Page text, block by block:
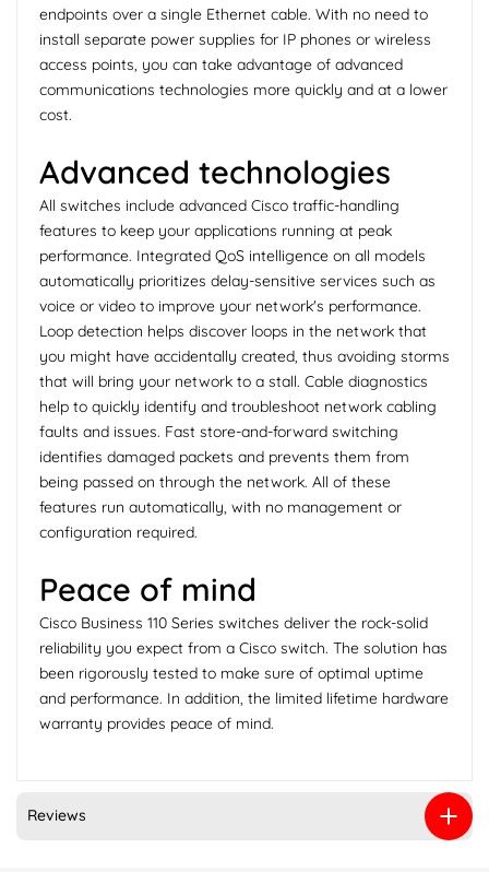
endpoints over a single Ethernet cable. With no need to
install separate power supplies for IP phones or wireless
access points, you can take advantage of advanced
communications technologies more quickly and at a lower
cost.
Advanced technologies
All switches include advanced Cisco traffic-handling
features to keep your applications running at peak
performance. Integrated QoS intelligence on all models
automatically prioritizes delay-sensitive services such as
voice or video to improve your network's performance.
Loop detection helps discover loops in the network that
you might have accidentally created, thus avoiding storms
that will bring your network to a stall. Cable diagnostics
help to quickly identify and troubleshoot network cabling
faults and issues. Fast store-and-forward switching
identifies damaged packets and prevents them from
being passed on through the network. All of these
features run automatically, with no management or
configuration required.
Peace of mind
Cisco Business 110 Series switches deliver the rock-solid
reliability you expect from a Cisco switch. The solution has
been rigorously tested to make sure of optimal uptime
and performance. In addition, the limited lifetime hardware
warranty provides peace of mind.
Reviews